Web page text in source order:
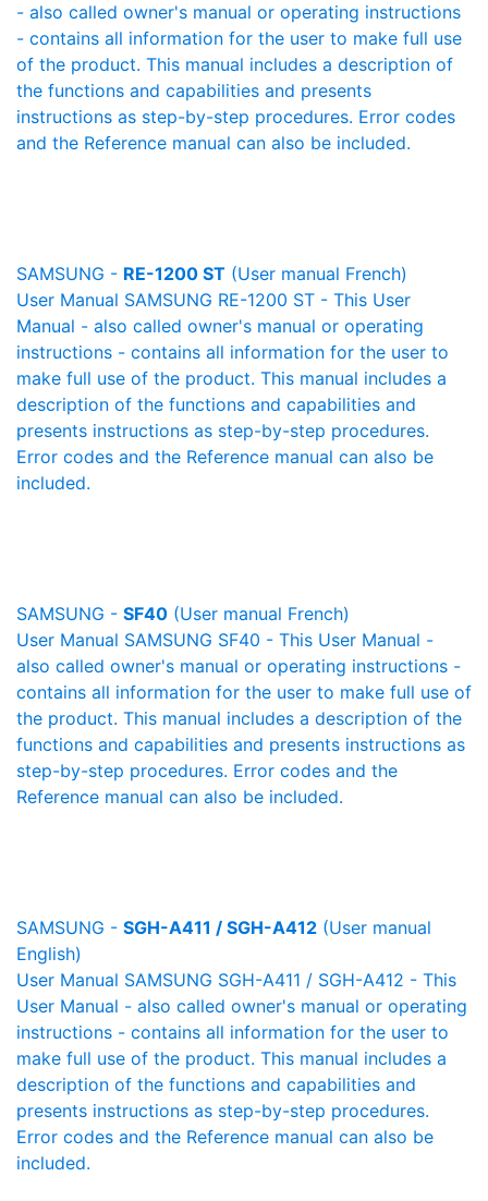
- also called owner's manual or operating instructions
- contains all information for the user to make full use
of the product. This manual includes a description of
the functions and capabilities and presents
instructions as step-by-step procedures. Error codes
and the Reference manual can also be included.
SAMSUNG - RE-1200 ST (User manual French)
User Manual SAMSUNG RE-1200 ST - This User
Manual - also called owner's manual or operating
instructions - contains all information for the user to
make full use of the product. This manual includes a
description of the functions and capabilities and
presents instructions as step-by-step procedures.
Error codes and the Reference manual can also be
included.
SAMSUNG - SF40 (User manual French)
User Manual SAMSUNG SF40 - This User Manual -
also called owner's manual or operating instructions -
contains all information for the user to make full use of
the product. This manual includes a description of the
functions and capabilities and presents instructions as
step-by-step procedures. Error codes and the
Reference manual can also be included.
SAMSUNG - SGH-A411 / SGH-A412 (User manual
English)
User Manual SAMSUNG SGH-A411 / SGH-A412 - This
User Manual - also called owner's manual or operating
instructions - contains all information for the user to
make full use of the product. This manual includes a
description of the functions and capabilities and
presents instructions as step-by-step procedures.
Error codes and the Reference manual can also be
included.